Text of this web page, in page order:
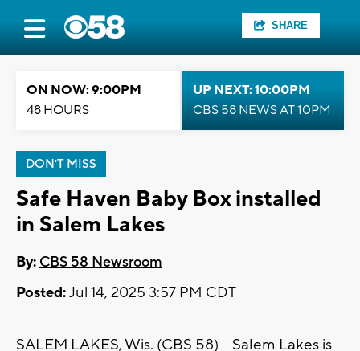
SHARE
ON NOW: 9:00PM
48 HOURS
UP NEXT: 10:00PM
CBS 58 NEWS AT 10PM
DON'T MISS
Safe Haven Baby Box installed
in Salem Lakes
By: CBS 58 Newsroom
Posted:Jul 14, 2025 3:57 PM CDT
SALEM LAKES, Wis. (CBS 58) -- Salem Lakes is